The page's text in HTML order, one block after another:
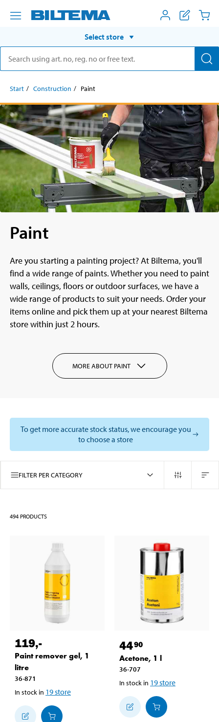
Select store
Start Construction Paint
Paint
Are you starting a painting project? At Biltema, you'll
find a wide range of paints. Whether you need to paint
walls, ceilings, floors or outdoor surfaces, we have a
wide range of products to suit your needs. Order your
items online and pick them up at your nearest Biltema
store within just 2 hours.
MORE ABOUT PAINT
To get more accurate stock status, we encourage you
to choose a store
FILTER PER CATEGORY
494 PRODUCTS
119,-
Paint remover gel, 1
litre
36-871
In stock in 19store
4490
Acetone, 1 l
36-707
In stock in 19store